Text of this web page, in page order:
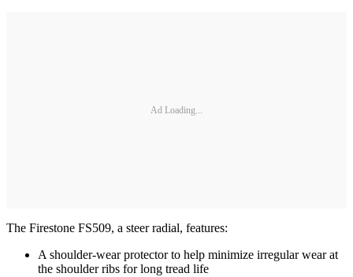
Ad Loading...
The Firestone FS509, a steer radial, features:
A shoulder-wear protector to help minimize irregular wear at
the shoulder ribs for long tread life